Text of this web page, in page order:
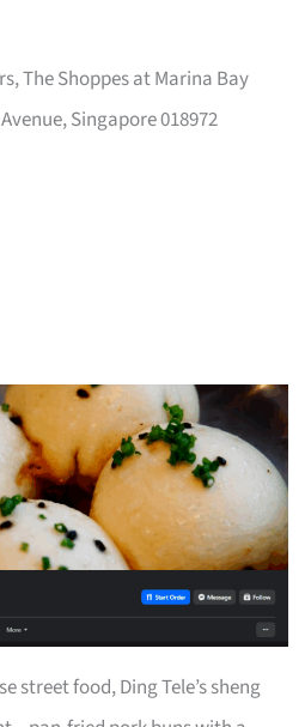
The Shoppes at Marina Bay
Singapore 018972
street food, Ding Tele’s sheng